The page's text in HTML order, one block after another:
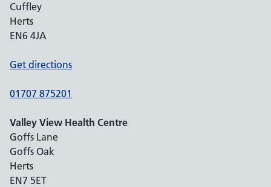
Cuffley
Herts
EN6 4JA
Get directions
01707 875201
Valley View Health Centre
Goffs Lane
Goffs Oak
Herts
EN7 5ET